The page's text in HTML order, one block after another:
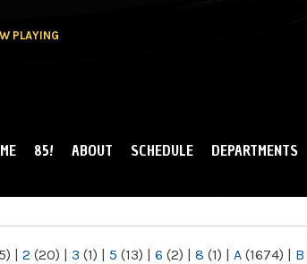
PLAYING
MENU
85! ABOUT SCHEDULE DEPARTMENTS
| 2 (20) | 3 (1) | 5 (13) | 6 (2) | 8 (1) | A (1674) | B